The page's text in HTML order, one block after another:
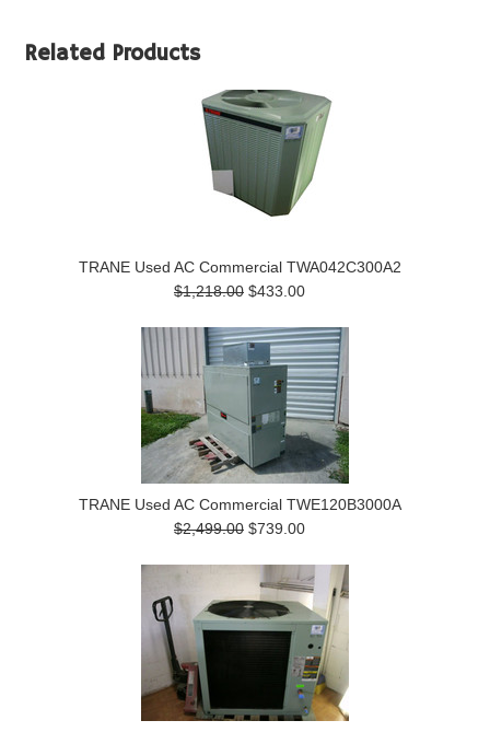
Related Products
TRANE Used AC Commercial TWA042C300A2
$1,218.00 $433.00
TRANE Used AC Commercial TWE120B3000A
$2,499.00 $739.00